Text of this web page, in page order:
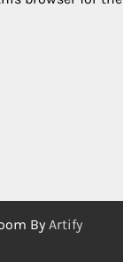
By Artify